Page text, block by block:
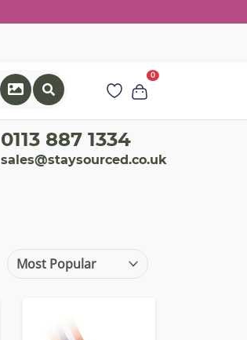
0
0113 887 1334
sales@staysourced.co.uk